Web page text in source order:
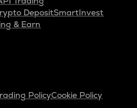
DepositSmartInvest
& Earn
PolicyCookie Policy